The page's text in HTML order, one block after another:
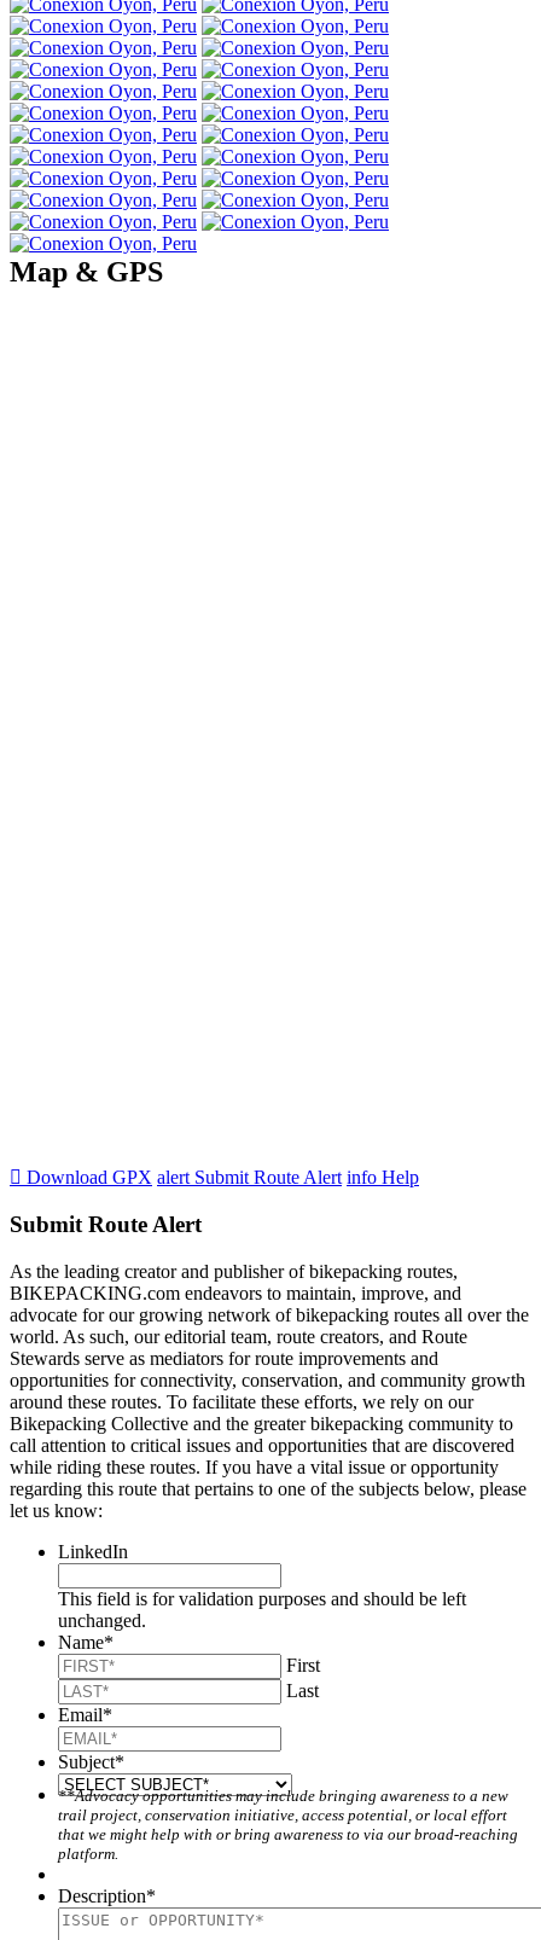
Map & GPS
 Download GPX alert Submit Route Alert info Help
Submit Route Alert
As the leading creator and publisher of bikepacking routes,
BIKEPACKING.com endeavors to maintain, improve, and
advocate for our growing network of bikepacking routes all over the
world. As such, our editorial team, route creators, and Route
Stewards serve as mediators for route improvements and
opportunities for connectivity, conservation, and community growth
around these routes. To facilitate these efforts, we rely on our
Bikepacking Collective and the greater bikepacking community to
call attention to critical issues and opportunities that are discovered
while riding these routes. If you have a vital issue or opportunity
regarding this route that pertains to one of the subjects below, please
let us know:
LinkedIn
This field is for validation purposes and should be left
unchanged.
Name*
First
Last
Email*
Subject*
**Advocacy opportunities may include bringing awareness to a new
trail project, conservation initiative, access potential, or local effort
that we might help with or bring awareness to via our broad-reaching
platform.
Description*